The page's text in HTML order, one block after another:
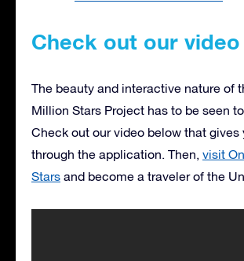
Check out our video
The beauty and interactive nature of
Million Stars Project has to be seen
Check out our video below that gives
through the application. Then, visit
Stars and become a traveler of the